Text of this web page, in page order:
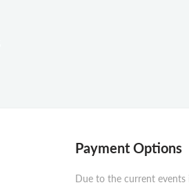
Payment Options
Due to the current events